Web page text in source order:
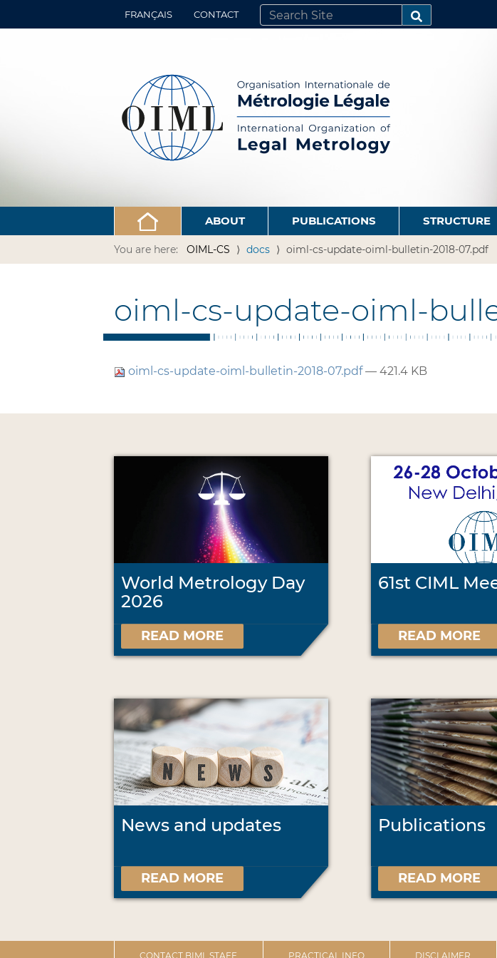
FRANÇAIS CONTACT
SEARCH SITE
ADVANCED SEARCH…
ABOUT PUBLICATIONS STRUCTURE
You are here: OIML-CS docs oiml-cs-update-oiml-bulletin-2018-07.pdf
oiml-cs-update-oiml-
oiml-cs-update-oiml-bulletin-2018-07.pdf— 421.4 KB
World Metrology Day
2026
READ MORE
61st CIML
READ MORE
News and updates
READ MORE
Publications
READ MORE
CONTACT BIML STAFF PRACTICAL INFO DISCLAIMER